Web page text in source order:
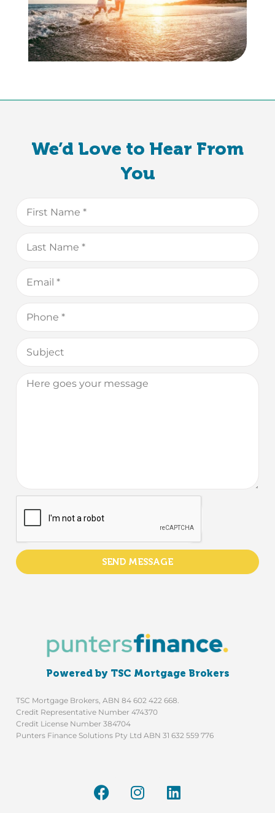
We’d Love to Hear From
You
SEND MESSAGE
Powered by TSC Mortgage Brokers
TSC Mortgage Brokers, ABN 84 602 422 668.
Credit Representative Number 474370
Credit License Number 384704
Punters Finance Solutions Pty Ltd ABN 31 632 559 776